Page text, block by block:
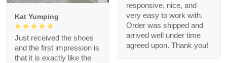
responsive, nice, and
very easy to work with.
Order was shipped and
arrived well under time
agreed upon. Thank you!
Kat Yumping
Just received the shoes
and the first impression is
that it is exactly like the